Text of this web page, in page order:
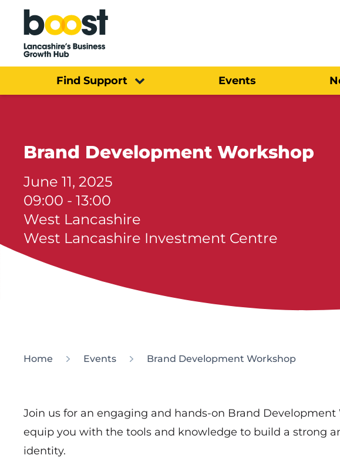
Home
Find Support Events
Brand Development Workshop
June 11, 2025
09:00 - 13:00
West Lancashire
West Lancashire Investment Centre
Home Events Brand Development Workshop
Join us for an engaging and hands-on Brand Development
equip you with the tools and knowledge to build a strong
identity.